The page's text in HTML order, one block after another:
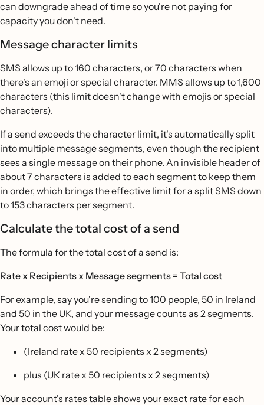
can downgrade ahead of time so you're not paying for
capacity you don't need.
Message character limits
SMS allows up to 160 characters, or 70 characters when
there's an emoji or special character. MMS allows up to 1,600
characters (this limit doesn't change with emojis or special
characters).
If a send exceeds the character limit, it's automatically split
into multiple message segments, even though the recipient
sees a single message on their phone. An invisible header of
about 7 characters is added to each segment to keep them
in order, which brings the effective limit for a split SMS down
to 153 characters per segment.
Calculate the total cost of a send
The formula for the total cost of a send is:
Rate x Recipients x Message segments = Total cost
For example, say you're sending to 100 people, 50 in Ireland
and 50 in the UK, and your message counts as 2 segments.
Your total cost would be:
(Ireland rate x 50 recipients x 2 segments)
plus (UK rate x 50 recipients x 2 segments)
Your account's rates table shows your exact rate for each